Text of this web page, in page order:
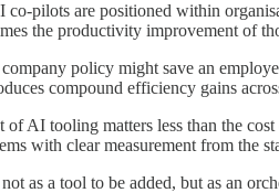
pilots are positioned within
the productivity improvement of
policy might save an
compound efficiency gains
of AI tooling matters less than the
with clear measurement from the
as a tool to be added, but as an